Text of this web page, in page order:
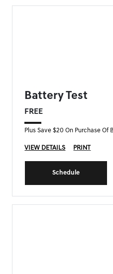
Battery Test
FREE
Plus Save $20 On Purchase
VIEW DETAILS PRINT
Schedule